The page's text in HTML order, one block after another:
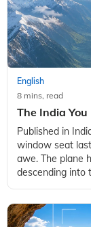
English
8 mins, read
The India You
Published in
window seat
awe. The plane
descending into